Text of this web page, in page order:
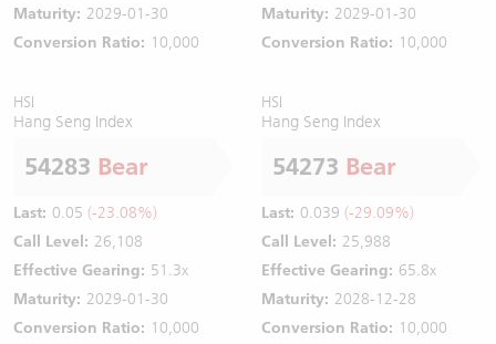
Maturity: 2029-01-30
Conversion Ratio: 10,000
Maturity: 2029-01-30
Conversion Ratio: 10,000
HSI
Hang Seng Index
54283 Bear
Last: 0.05 (-23.08%)
Call Level: 26,108
Effective Gearing: 51.3x
Maturity: 2029-01-30
Conversion Ratio: 10,000
HSI
Hang Seng Index
54273 Bear
Last: 0.039 (-29.09%)
Call Level: 25,988
Effective Gearing: 65.8x
Maturity: 2028-12-28
Conversion Ratio: 10,000